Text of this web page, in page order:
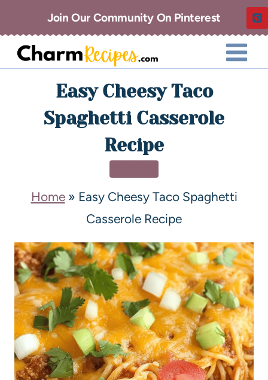
Join Our Community On Pinterest
Easy Cheesy Taco
Spaghetti Casserole
Recipe
Home» Easy Cheesy Taco Spaghetti
Casserole Recipe